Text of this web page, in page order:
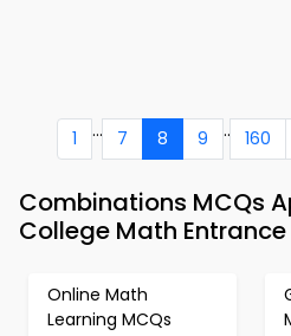
1 ... 7 8 9 .. 160
Combinations MCQs
College Math
Online Math
Learning MCQs